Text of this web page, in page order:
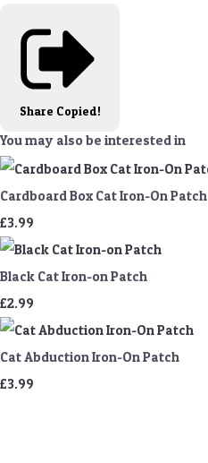
Share Copied!
You may also be interested in
Cardboard Box Cat Iron-On Patch
£3.99
Black Cat Iron-on Patch
£2.99
Cat Abduction Iron-On Patch
£3.99